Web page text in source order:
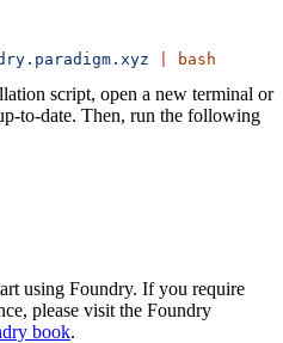
bash
script, open a new terminal or
to-date. Then, run the following
using Foundry. If you require
please visit the Foundry
book.